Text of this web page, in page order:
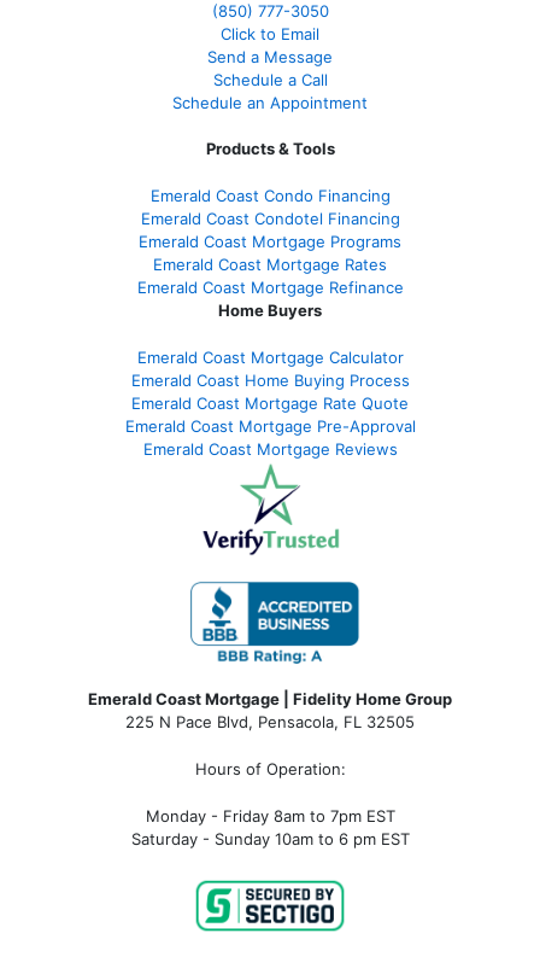
(850) 777-3050
Click to Email
Send a Message
Schedule a Call
Schedule an Appointment
Products & Tools
Emerald Coast Condo Financing
Emerald Coast Condotel Financing
Emerald Coast Mortgage Programs
Emerald Coast Mortgage Rates
Emerald Coast Mortgage Refinance
Home Buyers
Emerald Coast Mortgage Calculator
Emerald Coast Home Buying Process
Emerald Coast Mortgage Rate Quote
Emerald Coast Mortgage Pre-Approval
Emerald Coast Mortgage Reviews
Emerald Coast Mortgage | Fidelity Home Group
225 N Pace Blvd, Pensacola, FL 32505
Hours of Operation:
Monday - Friday 8am to 7pm EST
Saturday - Sunday 10am to 6 pm EST